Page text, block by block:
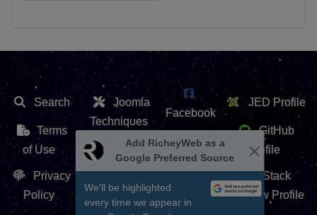
Search
Terms
of Use
Privacy
Policy
Joomla
Techniques
Extension
Repository
Contact Us
Facebook
X /
Twitter
YouTube
JED Profile
GitHub
Profile
Stack
Overflow Profile
Add RicheyWeb as a
Google Preferred Source
We'll be highlighted
every time we appear in